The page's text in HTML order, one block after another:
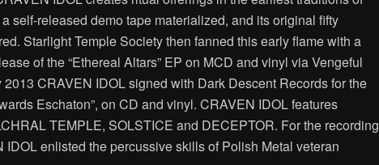
self-released demo tape materialized, and its original fifty
Starlight Temple Society then fanned this early flame with a
of the “Ethereal Altars” EP on MCD and vinyl via Vengeful
CRAVEN IDOL signed with Dark Descent Records for the
Eschaton”, on CD and vinyl. CRAVEN IDOL features
TEMPLE, SOLSTICE and DECEPTOR. For the recording
IDOL enlisted the percussive skills of Polish Metal veteran